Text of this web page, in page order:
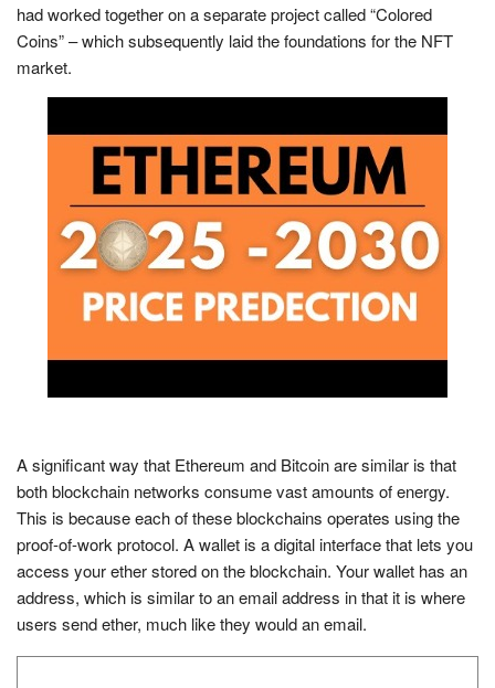
had worked together on a separate project called “Colored
Coins” – which subsequently laid the foundations for the NFT
market.
A significant way that Ethereum and Bitcoin are similar is that
both blockchain networks consume vast amounts of energy.
This is because each of these blockchains operates using the
proof-of-work protocol. A wallet is a digital interface that lets you
access your ether stored on the blockchain. Your wallet has an
address, which is similar to an email address in that it is where
users send ether, much like they would an email.